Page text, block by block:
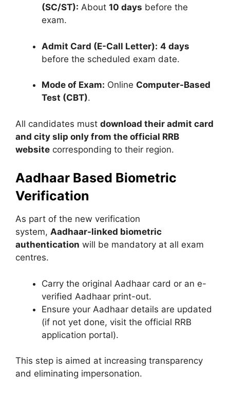
(SC/ST): About 10 days before the
exam.
Admit Card (E-Call Letter): 4 days
before the scheduled exam date.
Mode of Exam: Online Computer-Based
Test (CBT).
All candidates must download their admit card
and city slip only from the official RRB
website corresponding to their region.
Aadhaar Based Biometric
Verification
As part of the new verification
system, Aadhaar-linked biometric
authentication will be mandatory at all exam
centres.
Carry the original Aadhaar card or an e-
verified Aadhaar print-out.
Ensure your Aadhaar details are updated
(if not yet done, visit the official RRB
application portal).
This step is aimed at increasing transparency
and eliminating impersonation.